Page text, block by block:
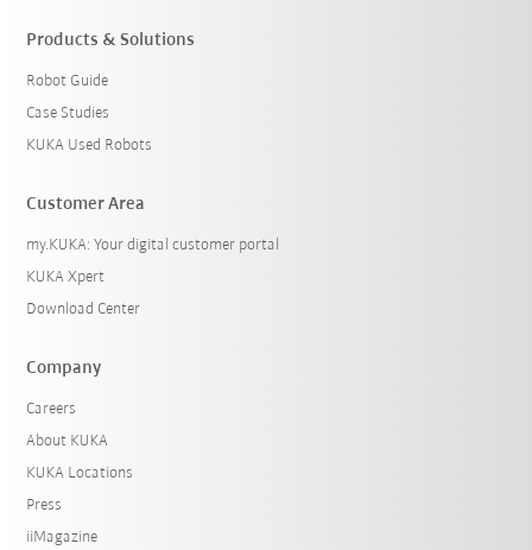
Products & Solutions
Robot Guide
Case Studies
KUKA Used Robots
Customer Area
my.KUKA: Your digital customer portal
KUKA Xpert
Download Center
Company
Careers
About KUKA
KUKA Locations
Press
iiMagazine